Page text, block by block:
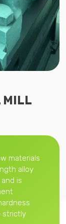
MILL
materials
alloy
is
strictly